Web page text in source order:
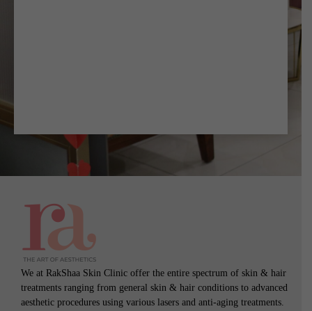
We at RakShaa Skin Clinic offer the entire spectrum of skin & hair
treatments ranging from general skin & hair conditions to advanced
aesthetic procedures using various lasers and anti-aging treatments.